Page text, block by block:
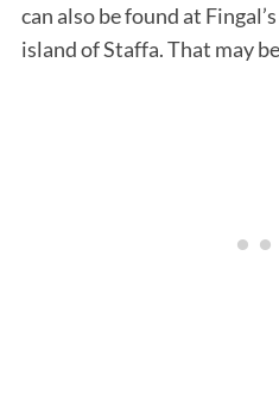
can also be found at
island of Staffa. That may